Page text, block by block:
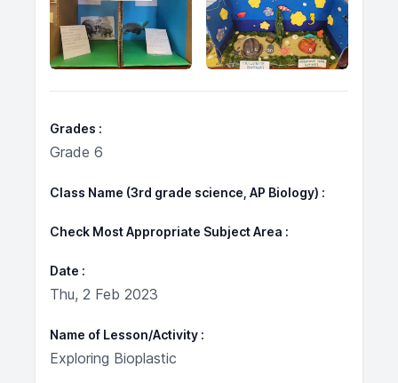
Grades
Grade 6
Class Name (3rd grade science, AP Biology)
Check Most Appropriate Subject Area
Date
Thu, 2 Feb 2023
Name of Lesson/Activity
Exploring Bioplastic